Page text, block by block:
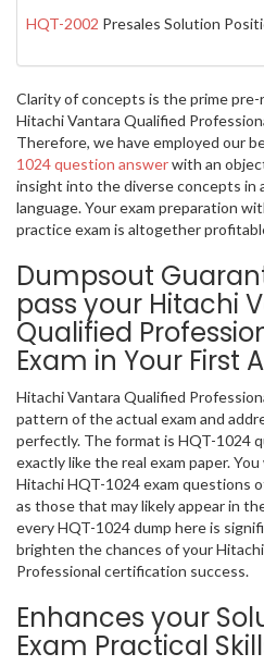
HQT-2002 Presales Solution
Clarity of concepts is the prime
Hitachi Vantara Qualified
Therefore, we have employed our
1024 question answerwith an
insight into the diverse concepts in
language. Your exam preparation
practice exam is altogether
Dumpsout
pass your Hitachi
Qualified
Exam in Your First
Hitachi Vantara Qualified
pattern of the actual exam and
perfectly. The format is HQT-1024
exactly like the real exam paper.
Hitachi HQT-1024 exam questions
as those that may likely appear in
every HQT-1024 dump here is
brighten the chances of your
Professional certification success.
Enhances your
Exam Practical